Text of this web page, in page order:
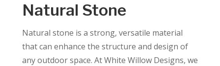
Natural Stone
Natural stone is a strong, versatile material
that can enhance the structure and design of
any outdoor space. At White Willow Designs, we